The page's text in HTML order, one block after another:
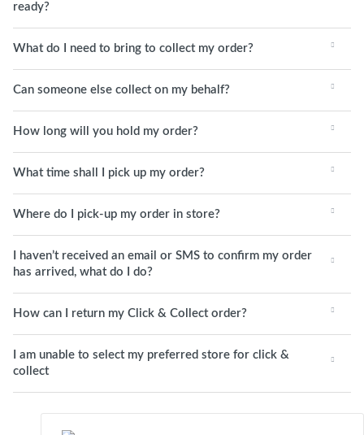
ready?
What do I need to bring to collect my order?
Can someone else collect on my behalf?
How long will you hold my order?
What time shall I pick up my order?
Where do I pick-up my order in store?
I haven’t received an email or SMS to confirm my order
has arrived, what do I do?
How can I return my Click & Collect order?
I am unable to select my preferred store for click &
collect